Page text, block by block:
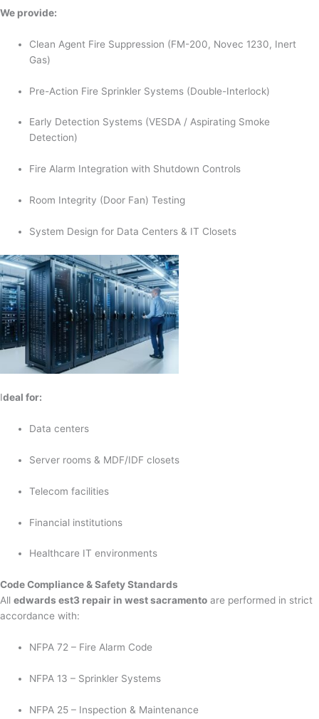
We provide:
Clean Agent Fire Suppression (FM-200, Novec 1230, Inert
Gas)
Pre-Action Fire Sprinkler Systems (Double-Interlock)
Early Detection Systems (VESDA / Aspirating Smoke
Detection)
Fire Alarm Integration with Shutdown Controls
Room Integrity (Door Fan) Testing
System Design for Data Centers & IT Closets
Ideal for:
Data centers
Server rooms & MDF/IDF closets
Telecom facilities
Financial institutions
Healthcare IT environments
Code Compliance & Safety Standards
All edwards est3 repair in west sacramento are performed in strict
accordance with:
NFPA 72 – Fire Alarm Code
NFPA 13 – Sprinkler Systems
NFPA 25 – Inspection & Maintenance